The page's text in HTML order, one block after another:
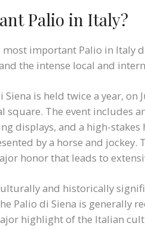
Palio in Italy?
important Palio in Italy
the intense local and
is held twice a year, on
square. The event includes
displays, and a high-stakes
by a horse and jockey.
honor that leads to
and historically
Palio di Siena is generally
highlight of the Italian